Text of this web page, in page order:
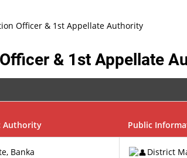
Officer & 1st Appellate Authority
& 1st Appellate
Authority Public
Banka
District